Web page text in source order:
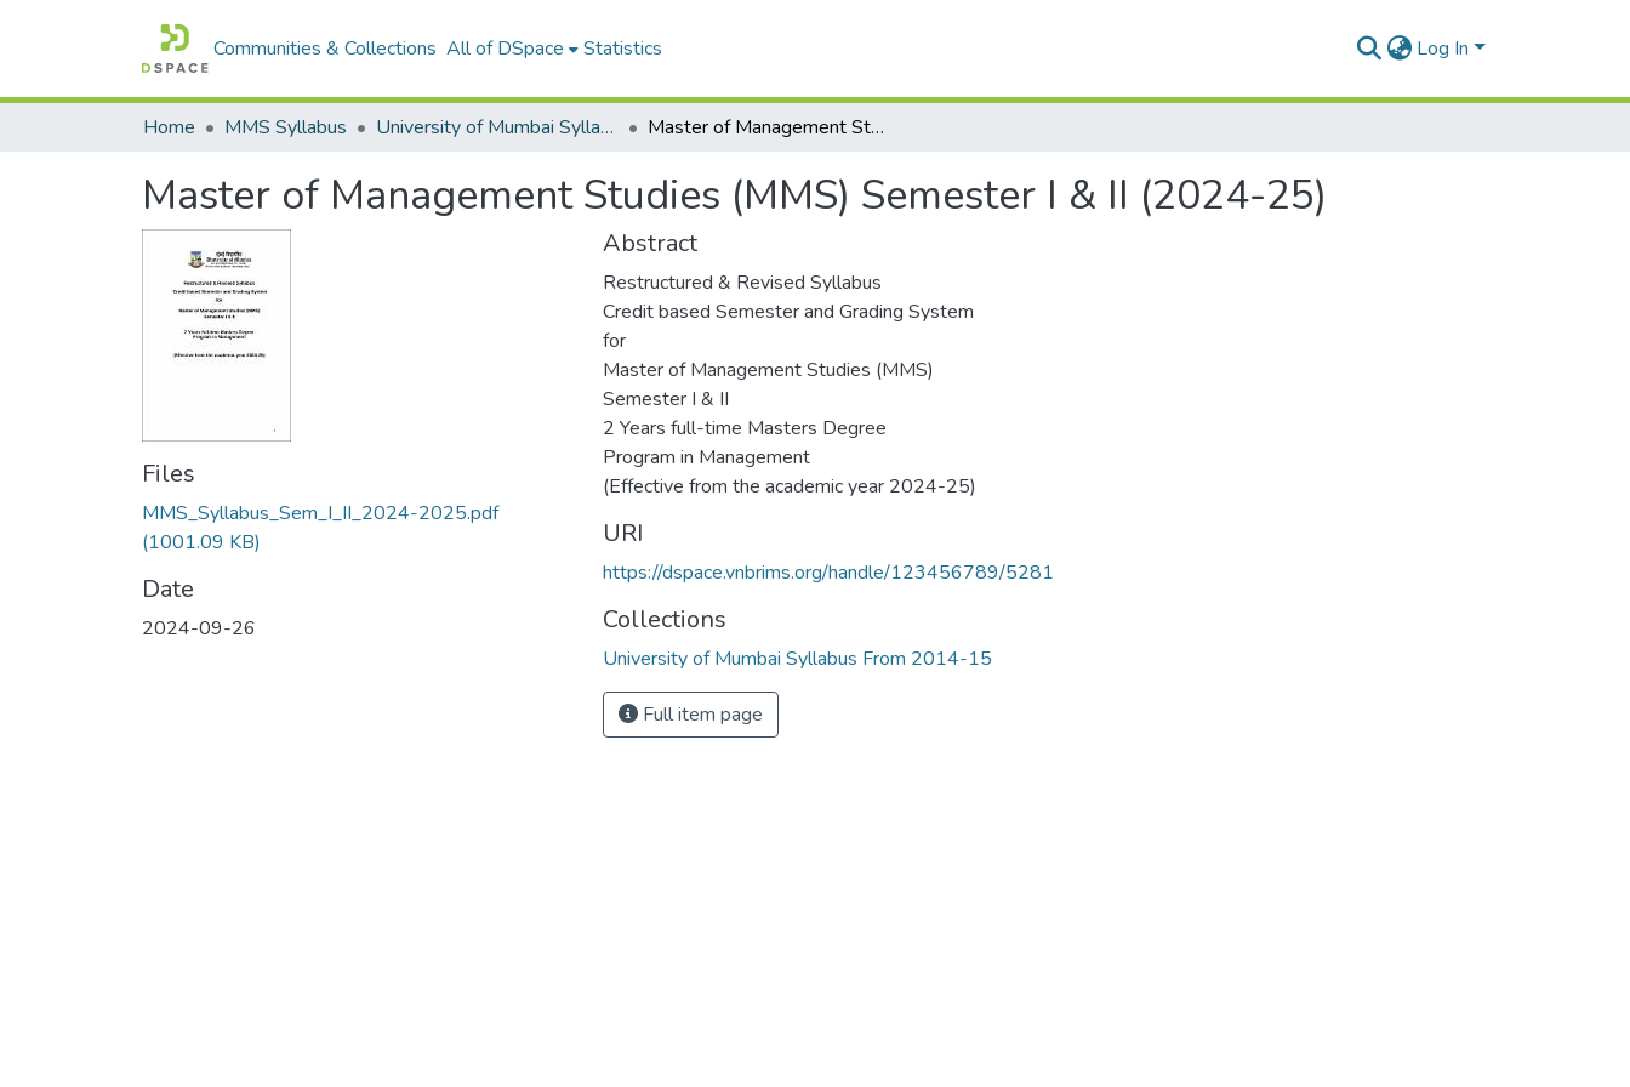
Communities & Collections All of DSpace Statistics Log In
Home MMS Syllabus University of Mumbai Syllabus From 2014-15 Master of Management Studies (MMS) Semester I & II (2024-25)
Master of Management Studies (MMS) Semester I & II (2024-25)
Files
MMS_Syllabus_Sem_I_II_2024-2025.pdf
(1001.09 KB)
Date
2024-09-26
Abstract
Restructured & Revised Syllabus
Credit based Semester and Grading System
for
Master of Management Studies (MMS)
Semester I & II
2 Years full-time Masters Degree
Program in Management
(Effective from the academic year 2024-25)
URI
https://dspace.vnbrims.org/handle/123456789/5281
Collections
University of Mumbai Syllabus From 2014-15
Full item page